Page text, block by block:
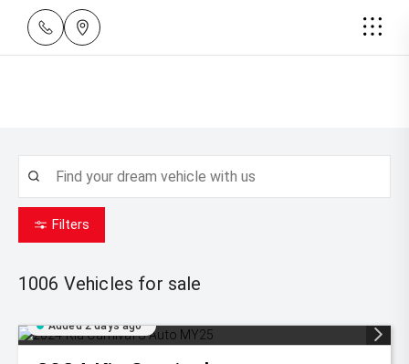
Filters
1006 Vehicles for sale
Added 2 days ago